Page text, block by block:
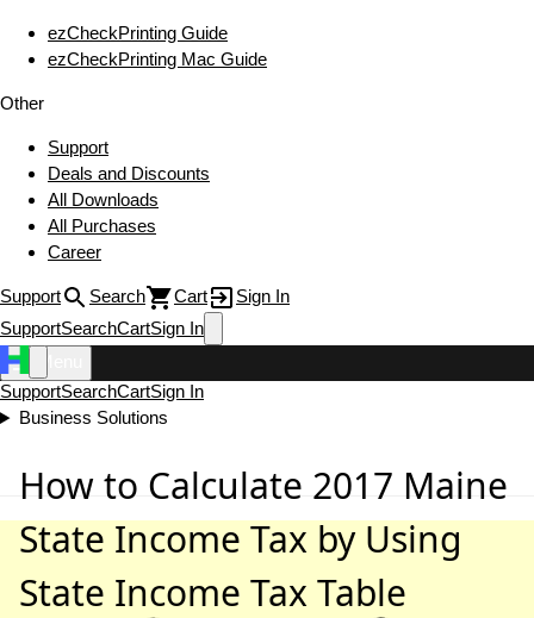
ezCheckPrinting Guide
ezCheckPrinting Mac Guide
Other
Support
Deals and Discounts
All Downloads
All Purchases
Career
Support Search Cart
Sign In
SupportSearchCartSign In
SupportSearchCartSign In
Business Solutions
How to Calculate 2017 Maine
State Income Tax by Using
State Income Tax Table